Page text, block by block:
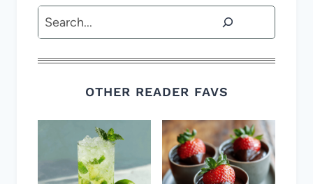
Search
OTHER READER FAVS